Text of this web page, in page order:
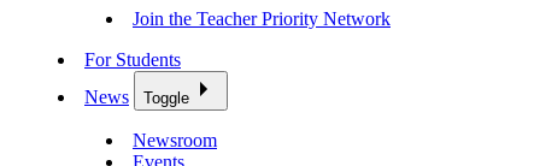
Join the Teacher Priority Network
For Students
News
Toggle
Newsroom
Events